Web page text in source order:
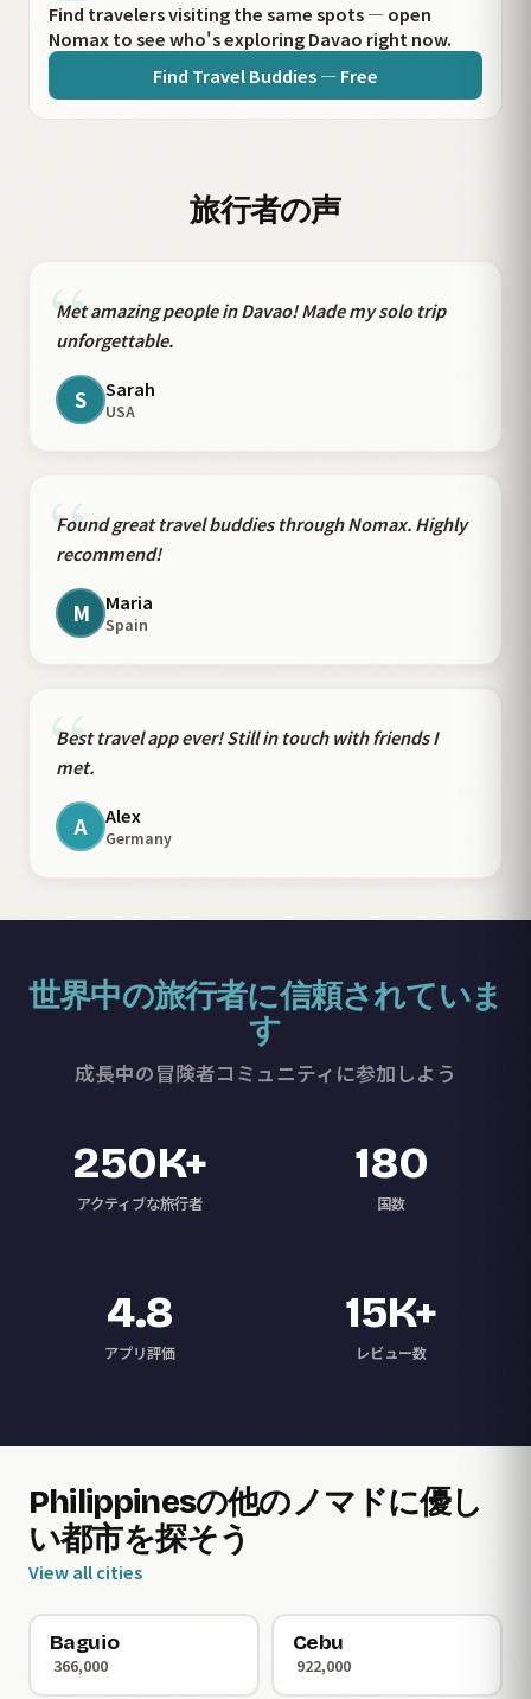
Find travelers visiting the same spots — open
Nomax to see who's exploring Davao right now.
Find Travel Buddies — Free
旅行者の声
“
Met amazing people in Davao! Made my solo trip
unforgettable.
S Sarah
USA
“
Found great travel buddies through Nomax. Highly
recommend!
M Maria
Spain
“
Best travel app ever! Still in touch with friends I
met.
A Alex
Germany
世界中の旅行者に信頼されていま
す
成長中の冒険者コミュニティに参加しよう
250K+
アクティブな旅行者
180
国数
4.8
アプリ評価
15K+
レビュー数
Philippinesの他のノマドに優し
い都市を探そう
View all cities
Baguio
366,000
Cebu
922,000